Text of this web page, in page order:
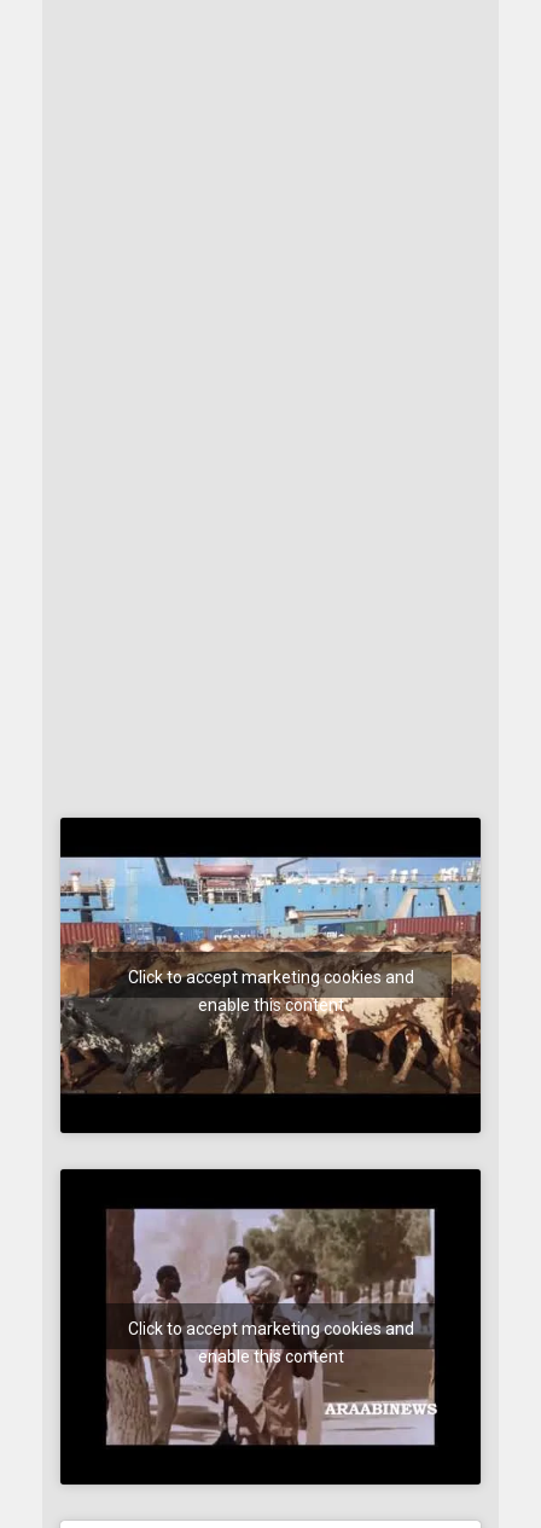
Click to accept marketing cookies and
enable this content
Click to accept marketing cookies and
enable this content